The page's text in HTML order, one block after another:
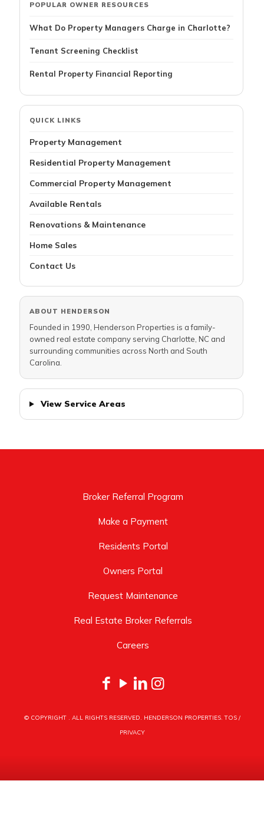
POPULAR OWNER RESOURCES
What Do Property Managers Charge in Charlotte?
Tenant Screening Checklist
Rental Property Financial Reporting
QUICK LINKS
Property Management
Residential Property Management
Commercial Property Management
Available Rentals
Renovations & Maintenance
Home Sales
Contact Us
ABOUT HENDERSON
Founded in 1990, Henderson Properties is a family-
owned real estate company serving Charlotte, NC and
surrounding communities across North and South
Carolina.
View Service Areas
Broker Referral Program
Make a Payment
Residents Portal
Owners Portal
Request Maintenance
Real Estate Broker Referrals
Careers
© COPYRIGHT . ALL RIGHTS RESERVED. HENDERSON PROPERTIES.TOS/
PRIVACY